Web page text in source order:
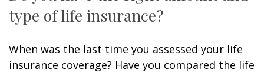
type of life insurance?
When was the last time you assessed your life
insurance coverage? Have you compared the life